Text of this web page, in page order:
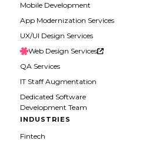
Mobile Development
App Modernization Services
UX/UI Design Services
Web Design Services
QA Services
IT Staff Augmentation
Dedicated Software
Development Team
INDUSTRIES
Fintech